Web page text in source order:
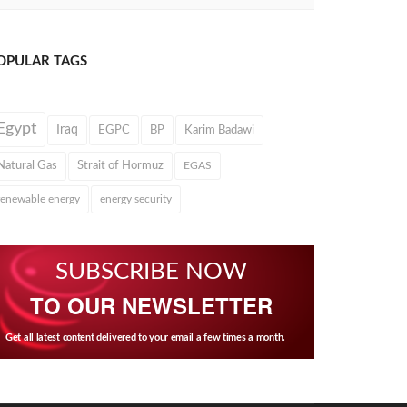
TAGS
Iraq EGPC BP Karim Badawi
Gas Strait of Hormuz EGAS
energy energy security
SUBSCRIBE NOW
TO OUR NEWSLETTER
Get all latest content delivered to your email a few times a month.